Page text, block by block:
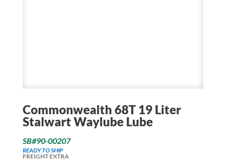
Commonwealth 68T 19 Liter
Stalwart Waylube Lube
SB#90-00207
READY TO SHIP
FREIGHT EXTRA